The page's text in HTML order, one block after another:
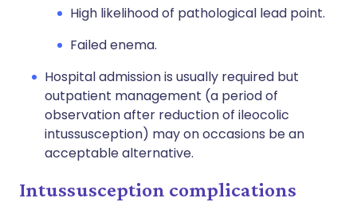
High likelihood of pathological lead point.
Failed enema.
Hospital admission is usually required but
outpatient management (a period of
observation after reduction of ileocolic
intussusception) may on occasions be an
acceptable alternative.
Intussusception complications